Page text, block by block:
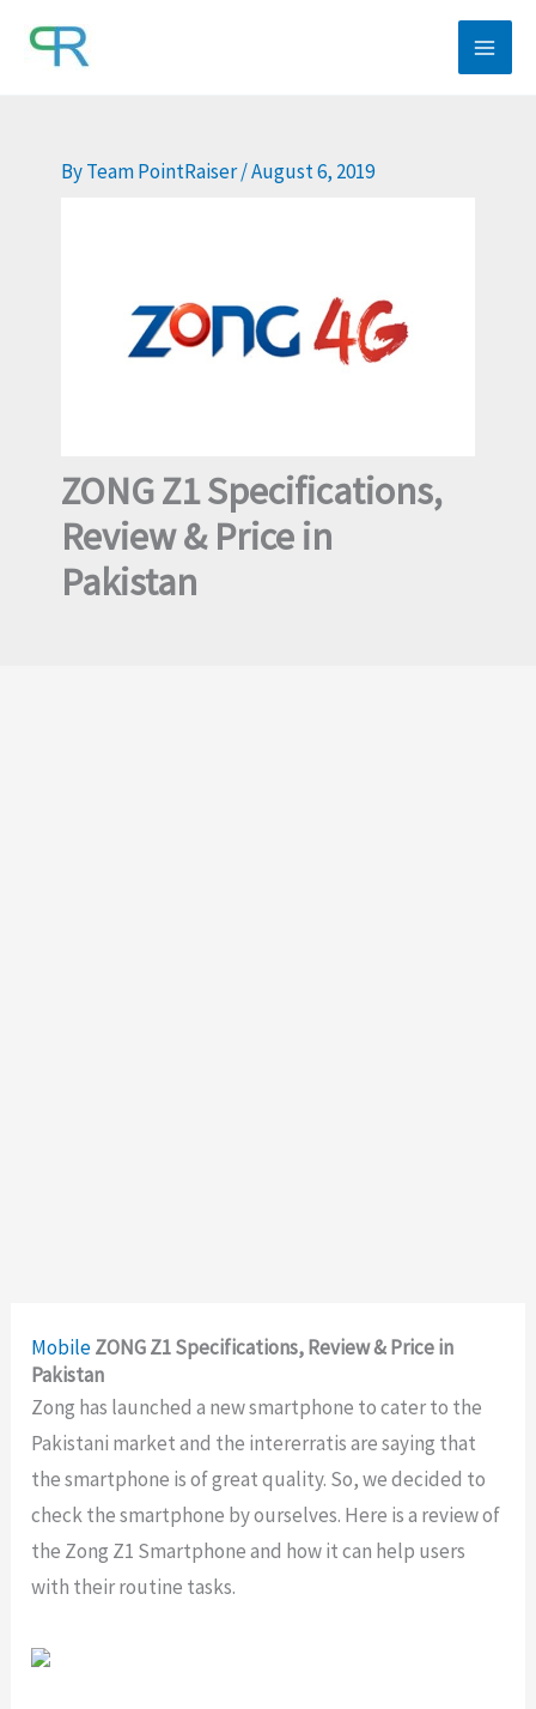
ByTeam PointRaiser/August 6, 2019
ZONG Z1 Specifications,
Review & Price in
Pakistan
MobileZONG Z1 Specifications, Review & Price in
Pakistan
Zong has launched a new smartphone to cater to the
Pakistani market and the intererratis are saying that
the smartphone is of great quality. So, we decided to
check the smartphone by ourselves. Here is a review of
the Zong Z1 Smartphone and how it can help users
with their routine tasks.